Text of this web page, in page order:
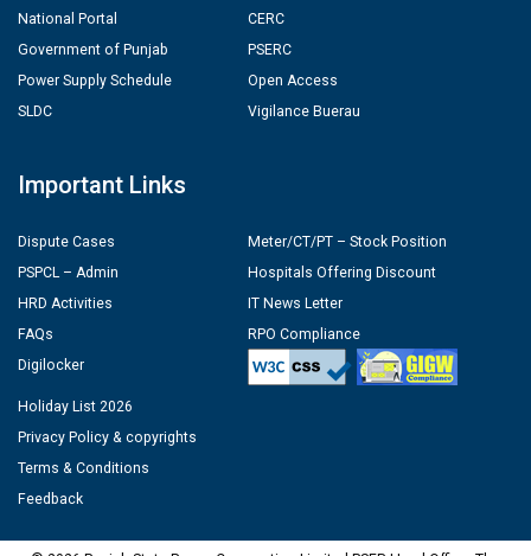
National Portal
Government of Punjab
Power Supply Schedule
SLDC
CERC
PSERC
Open Access
Vigilance Buerau
Important Links
Dispute Cases
PSPCL – Admin
HRD Activities
FAQs
Digilocker
Meter/CT/PT – Stock Position
Hospitals Offering Discount
IT News Letter
RPO Compliance
Holiday List 2026
Privacy Policy & copyrights
Terms & Conditions
Feedback